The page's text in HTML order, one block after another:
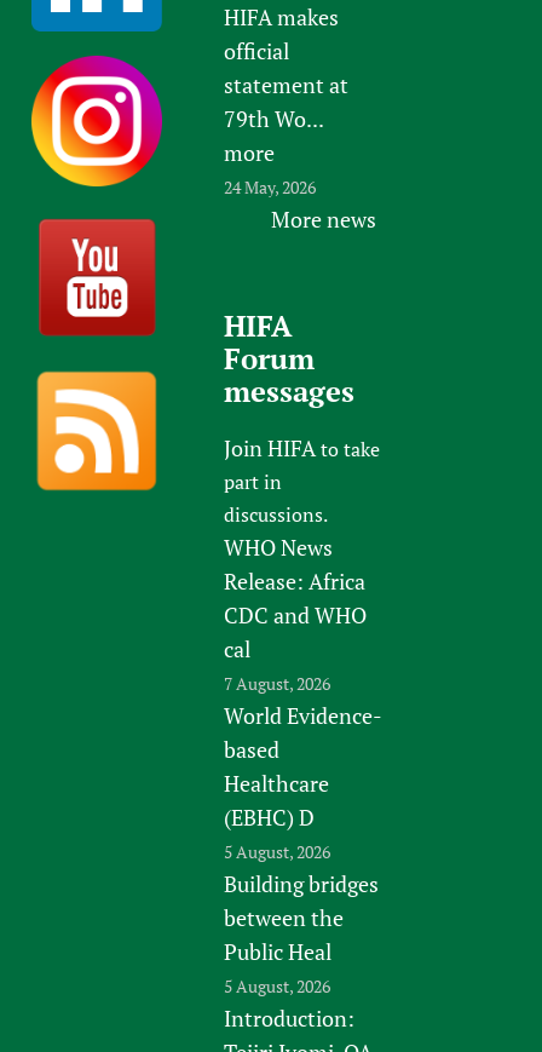
HIFA makes
official
statement at
79th Wo...
more
24 May, 2026
More news
HIFA
Forum
messages
Join HIFAto take
part in
discussions.
WHO News
Release: Africa
CDC and WHO
cal
7 August, 2026
World Evidence-
based
Healthcare
(EBHC) D
5 August, 2026
Building bridges
between the
Public Heal
5 August, 2026
Introduction: